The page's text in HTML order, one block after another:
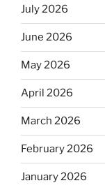
July 2026
June 2026
May 2026
April 2026
March 2026
February 2026
January 2026